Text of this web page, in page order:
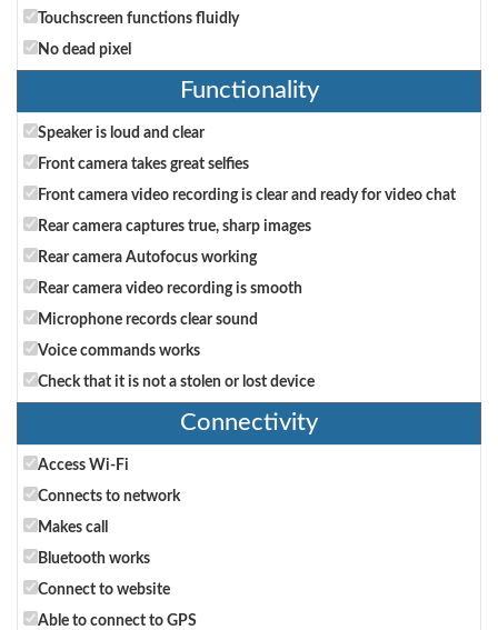
Touchscreen functions fluidly
No dead pixel
Functionality
Speaker is loud and clear
Front camera takes great selfies
Front camera video recording is clear and ready for video chat
Rear camera captures true, sharp images
Rear camera Autofocus working
Rear camera video recording is smooth
Microphone records clear sound
Voice commands works
Check that it is not a stolen or lost device
Connectivity
Access Wi-Fi
Connects to network
Makes call
Bluetooth works
Connect to website
Able to connect to GPS